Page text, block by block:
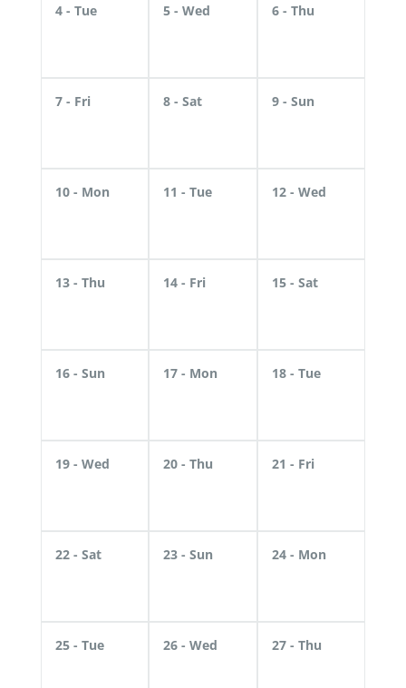
4- Tue 5 - Wed 6- Thu
7- Fri 8 - Sat 9- Sun
10- Mon 11 - Tue 12- Wed
13- Thu 14 - Fri 15- Sat
16- Sun 17 - Mon 18- Tue
19- Wed 20 - Thu 21 - Fri
22- Sat 23 - Sun 24- Mon
25- Tue 26 - Wed 27- Thu